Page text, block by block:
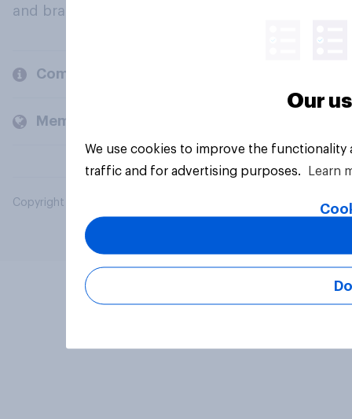
and brands.
Company
Members and clients
Copyright © 2026 YouGov PLC. All Rights Reserved.
Our
We use cookies to improve the
traffic and for advertising purposes.
Learn